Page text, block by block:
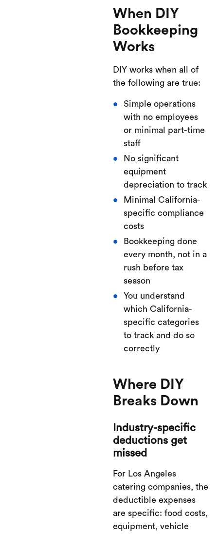
When DIY
Bookkeeping
Works
DIY works when all of
the following are true:
Simple operations
with no employees
or minimal part-time
staff
No significant
equipment
depreciation to track
Minimal California-
specific compliance
costs
Bookkeeping done
every month, not in a
rush before tax
season
You understand
which California-
specific categories
to track and do so
correctly
Where DIY
Breaks Down
Industry-specific
deductions get
missed
For Los Angeles
catering companies, the
deductible expenses
are specific: food costs,
equipment, vehicle